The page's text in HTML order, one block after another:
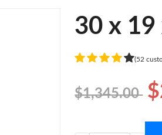
30 x 19
(52
$1,345.00